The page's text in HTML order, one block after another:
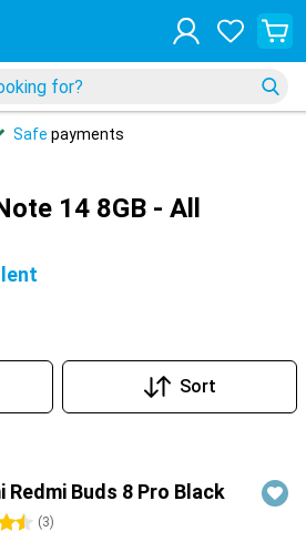
Safe payments
14 8GB - All
Sort
Redmi Buds 8 Pro Black
(3)